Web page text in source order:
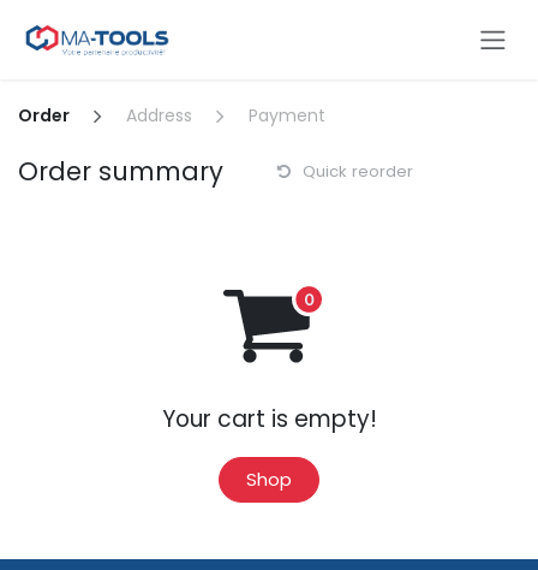
Order Address Payment
Order summary Quick reorder
Your cart is empty!
Shop